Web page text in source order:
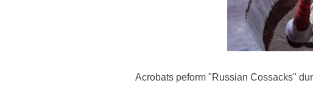
Acrobats peform "Russian Cossacks"